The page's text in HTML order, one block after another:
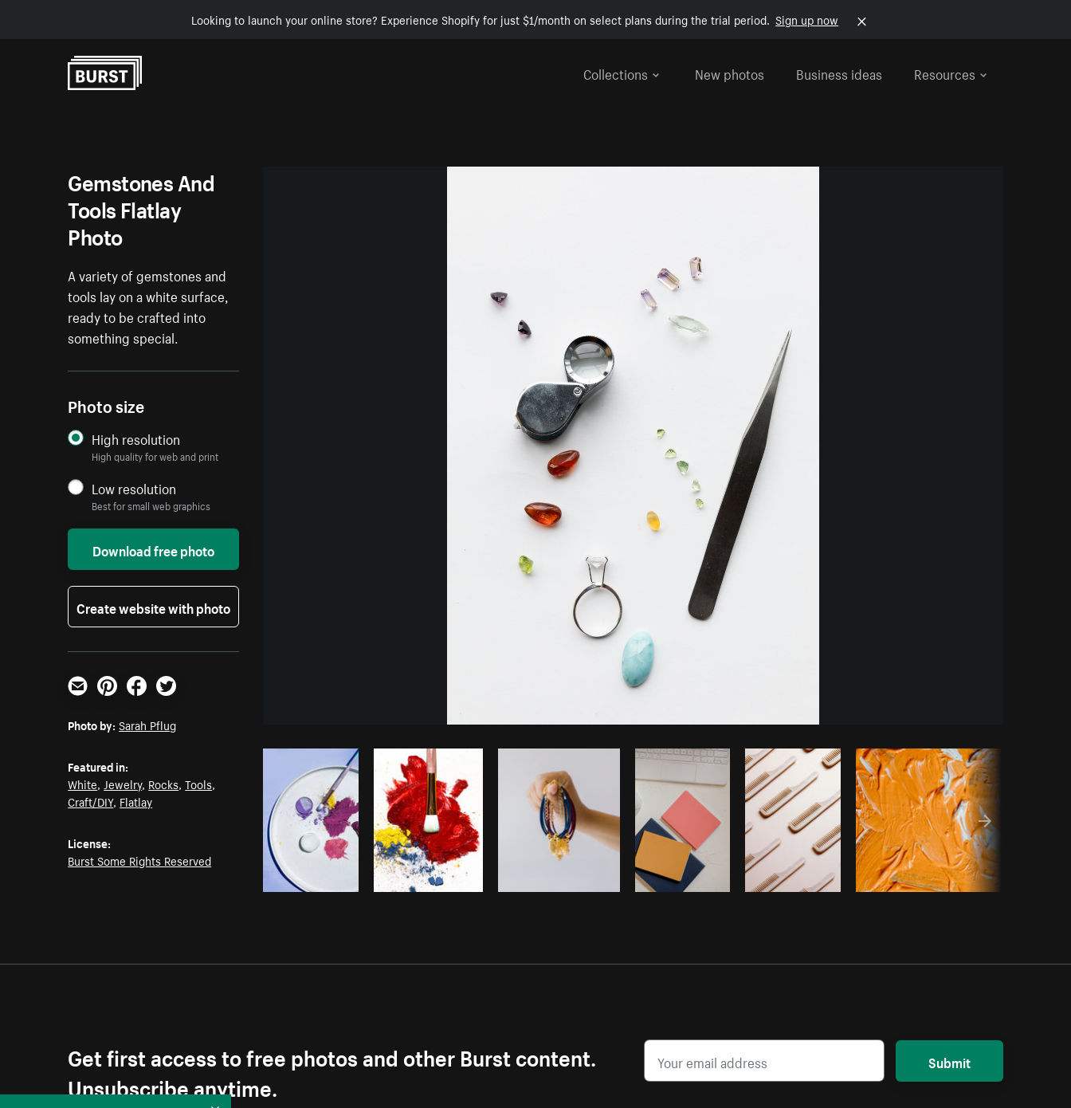
Looking to launch your online store? Experience Shopify for just $1/month on select plans during the trial period. Sign up now
Collections
New photos Business ideas Resources
Photo bySarah Pflug fromBurst Copy code
Gemstones And
Tools Flatlay
Photo
A variety of gemstones and
tools lay on a white surface,
ready to be crafted into
something special.
Photo size
High resolution
High quality for web and print
Low resolution
Best for small web graphics
Download free photo
Create website with photo
Email PinterestFacebookTwitter
Photo by: Sarah Pflug
Featured in:
White, Jewelry, Rocks,Tools,
Craft/DIY, Flatlay
License:
Burst Some Rights Reserved
Get first access to free photos and other Burst content.
Unsubscribe anytime.
Submit